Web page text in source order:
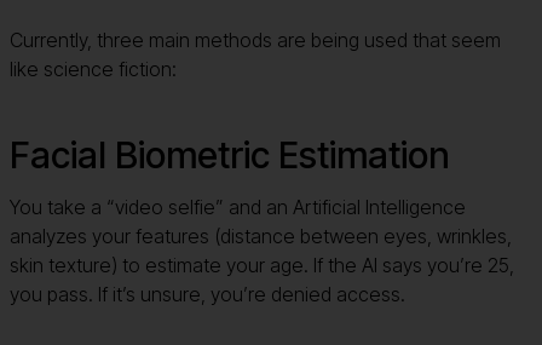
Currently, three main methods are being used that seem
like science fiction:
Facial Biometric Estimation
You take a “video selfie” and an Artificial Intelligence
analyzes your features (distance between eyes, wrinkles,
skin texture) to estimate your age. If the AI says you’re 25,
you pass. If it’s unsure, you’re denied access.